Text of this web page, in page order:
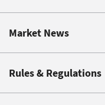
Market News
Rules & Regulations